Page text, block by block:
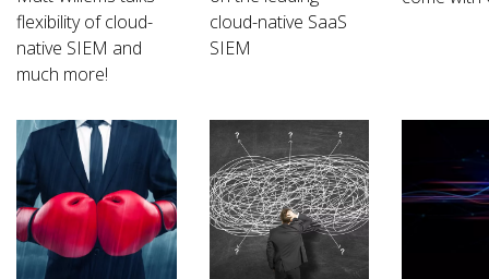
flexibility of cloud-
native SIEM and
much more!
cloud-native SaaS
SIEM